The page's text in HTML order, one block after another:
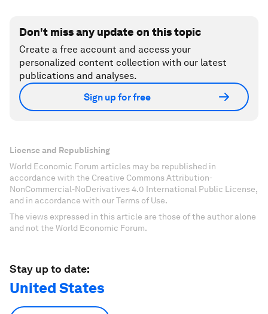
Don't miss any update on this topic
Create a free account and access your
personalized content collection with our latest
publications and analyses.
Sign up for free
License and Republishing
World Economic Forum articles may be republished in
accordance with the Creative Commons Attribution-
NonCommercial-NoDerivatives 4.0 International Public License,
and in accordance with our Terms of Use.
The views expressed in this article are those of the author alone
and not the World Economic Forum.
Stay up to date:
United States